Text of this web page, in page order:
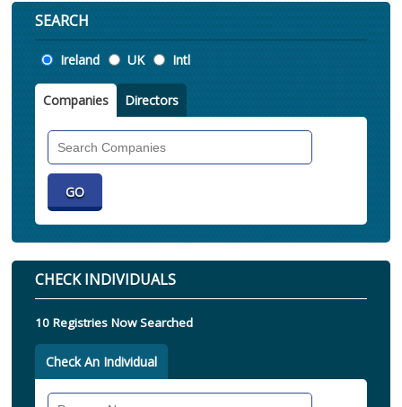
SEARCH
Location
Ireland UK Intl
Companies Directors
CHECK INDIVIDUALS
10 Registries Now Searched
Check An Individual